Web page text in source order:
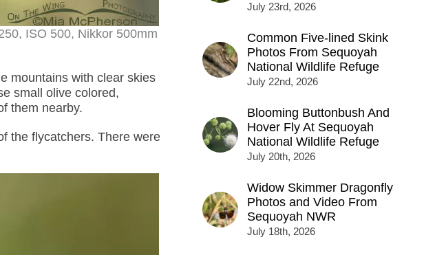
ISO 500, Nikkor 500mm
mountains with clear skies
small olive colored,
them nearby.
the flycatchers. There were
July 23rd, 2026
Common Five-lined Skink
Photos From Sequoyah
National Wildlife Refuge
July 22nd, 2026
Blooming Buttonbush And
Hover Fly At Sequoyah
National Wildlife Refuge
July 20th, 2026
Widow Skimmer Dragonfly
Photos and Video From
Sequoyah NWR
July 18th, 2026